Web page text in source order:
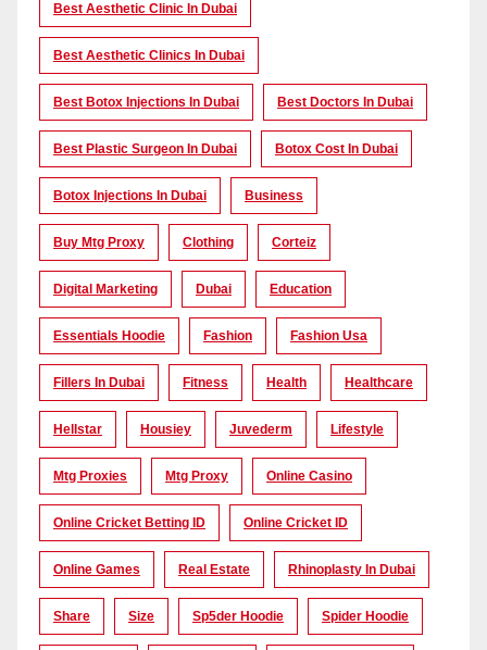
Best Aesthetic Clinic In Dubai
Best Aesthetic Clinics In Dubai
Best Botox Injections In Dubai Best Doctors In Dubai
Best Plastic Surgeon In Dubai Botox Cost In Dubai
Botox Injections In Dubai Business
Buy Mtg Proxy Clothing Corteiz
Digital Marketing Dubai Education
Essentials Hoodie Fashion Fashion Usa
Fillers In Dubai Fitness Health Healthcare
Hellstar Housiey Juvederm Lifestyle
Mtg Proxies Mtg Proxy Online Casino
Online Cricket Betting ID Online Cricket ID
Online Games Real Estate Rhinoplasty In Dubai
Share Size Sp5der Hoodie Spider Hoodie